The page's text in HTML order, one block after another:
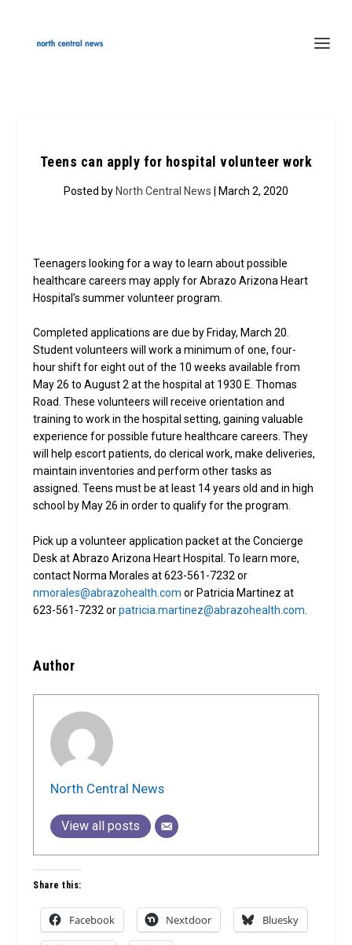
Teens can apply for hospital volunteer work
Posted by North Central News | March 2, 2020
Teenagers looking for a way to learn about possible
healthcare careers may apply for Abrazo Arizona Heart
Hospital’s summer volunteer program.
Completed applications are due by Friday, March 20.
Student volunteers will work a minimum of one, four-
hour shift for eight out of the 10 weeks available from
May 26 to August 2 at the hospital at 1930 E. Thomas
Road. These volunteers will receive orientation and
training to work in the hospital setting, gaining valuable
experience for possible future healthcare careers. They
will help escort patients, do clerical work, make deliveries,
maintain inventories and perform other tasks as
assigned. Teens must be at least 14 years old and in high
school by May 26 in order to qualify for the program.
Pick up a volunteer application packet at the Concierge
Desk at Abrazo Arizona Heart Hospital. To learn more,
contact Norma Morales at 623-561-7232 or
nmorales@abrazohealth.com or Patricia Martinez at
623-561-7232 orpatricia.martinez@abrazohealth.com
Author
North Central News
View all posts
Share this:
Facebook Nextdoor Bluesky